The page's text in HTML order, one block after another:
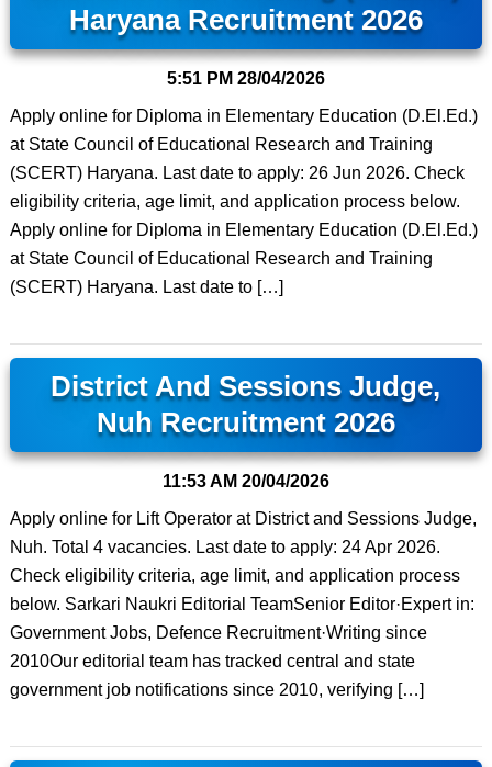
Haryana Recruitment 2026
5:51 PM 28/04/2026
Apply online for Diploma in Elementary Education (D.El.Ed.)
at State Council of Educational Research and Training
(SCERT) Haryana. Last date to apply: 26 Jun 2026. Check
eligibility criteria, age limit, and application process below.
Apply online for Diploma in Elementary Education (D.El.Ed.)
at State Council of Educational Research and Training
(SCERT) Haryana. Last date to […]
District And Sessions Judge,
Nuh Recruitment 2026
11:53 AM 20/04/2026
Apply online for Lift Operator at District and Sessions Judge,
Nuh. Total 4 vacancies. Last date to apply: 24 Apr 2026.
Check eligibility criteria, age limit, and application process
below. Sarkari Naukri Editorial TeamSenior Editor·Expert in:
Government Jobs, Defence Recruitment·Writing since
2010Our editorial team has tracked central and state
government job notifications since 2010, verifying […]